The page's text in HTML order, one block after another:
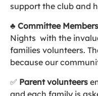
support the club and
♣️ Committee Members
Nights with the
families volunteers.
because our
✅ Parent volunteers